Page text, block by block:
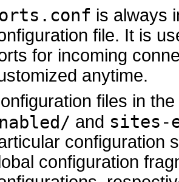
is always
file. It is
for incoming
anytime.
files in the
and sites-
configuration
configuration